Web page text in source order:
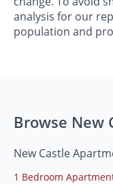
analysis for our
population and
Browse New
New Castle
1 Bedroom